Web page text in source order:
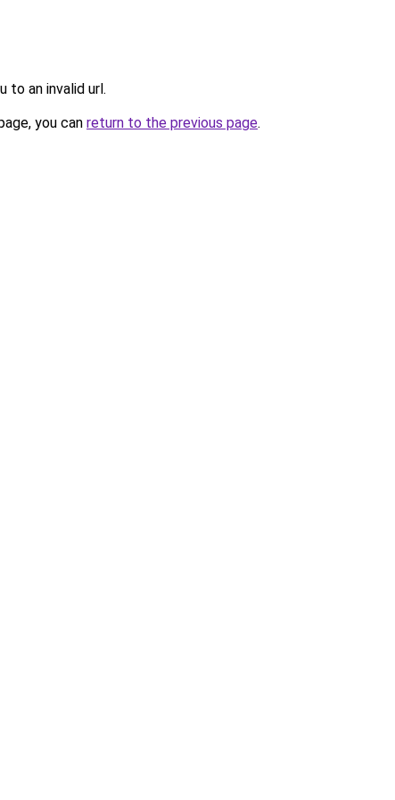
to an invalid url.
you can return to the previous page.